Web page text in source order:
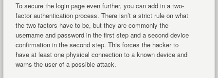
To secure the login page even further, you can add in a two-
factor authentication process. There isn’t a strict rule on what
the two factors have to be, but they are commonly the
username and password in the first step and a second device
confirmation in the second step. This forces the hacker to
have at least one physical connection to a known device and
warns the user of a possible attack.